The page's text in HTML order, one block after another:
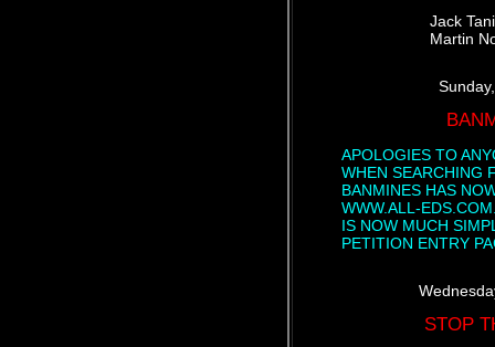
Jack
Martin
APOLOGIES TO
WHEN SEARCHING
BANMINES HAS
WWW.ALL-
IS NOW MUCH
PETITION ENTRY
STOP